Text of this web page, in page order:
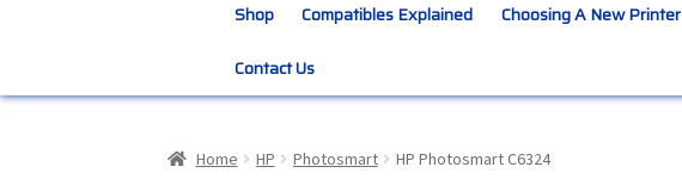
Shop Compatibles Explained Choosing A New Printer
Contact Us
Home HP Photosmart HP Photosmart C6324